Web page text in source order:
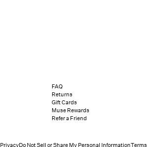
FAQ
Returns
Gift Cards
Muse Rewards
Refer a Friend
PrivacyDo Not Sell or Share My Personal InformationTerms